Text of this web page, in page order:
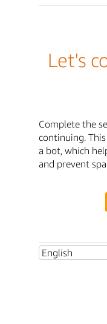
Let's
Complete the
continuing.
a bot, which
and prevent